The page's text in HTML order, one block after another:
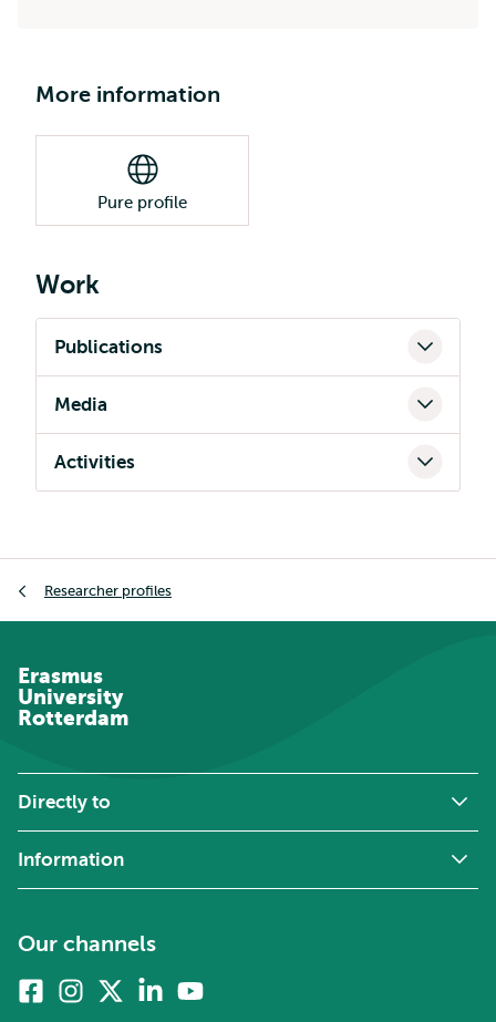
More information
Pure profile
Work
Publications
Media
Activities
Researcher profiles
Erasmus
University
Rotterdam
Directly to
Information
Our channels
FacebookInstagram Linkedin